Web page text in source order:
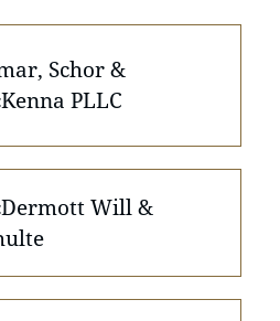
Schor &
PLLC
Will &